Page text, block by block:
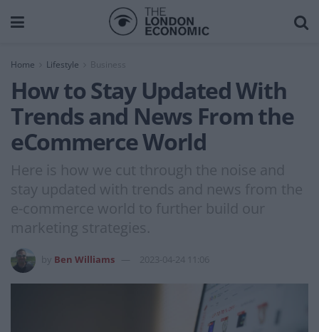
Home Lifestyle Business
How to Stay Updated With
Trends and News From the
eCommerce World
Here is how we cut through the noise and
stay updated with trends and news from the
e-commerce world to further build our
marketing strategies.
Ben Williams 2023-04-24 11:06